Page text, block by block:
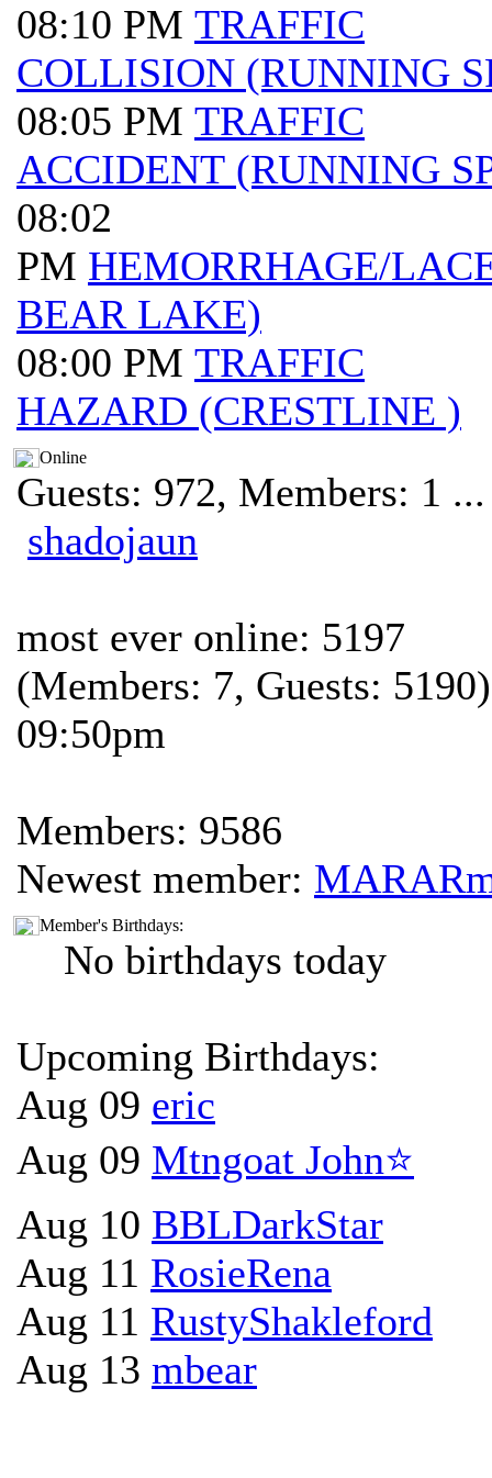
08:10 PM TRAFFIC
COLLISION (RUNNING
08:05 PM TRAFFIC
ACCIDENT (RUNNING
08:02
PM HEMORRHAGE/
BEAR LAKE)
08:00 PM TRAFFIC
HAZARD (CRESTLINE )
Online
Guests: 972, Members: 1 ...
shadojaun
most ever online: 5197
(Members: 7, Guests:
09:50pm
Members: 9586
Newest member:
Member's Birthdays:
No birthdays today
Upcoming Birthdays:
Aug 09 eric
Aug 09 Mtngoat John⭐
Aug 10 BBLDarkStar
Aug 11 RosieRena
Aug 11 RustyShakleford
Aug 13 mbear